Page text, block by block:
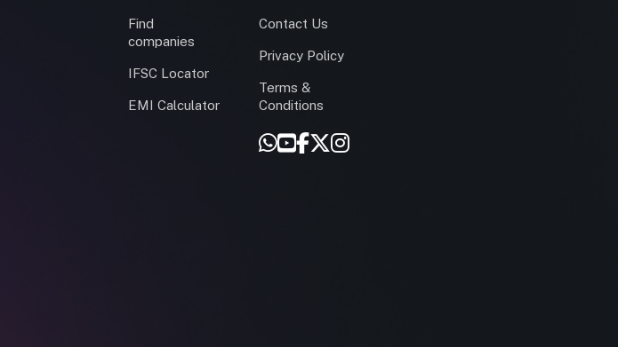
Find
companies
IFSC Locator
EMI Calculator
Contact Us
Privacy Policy
Terms &
Conditions